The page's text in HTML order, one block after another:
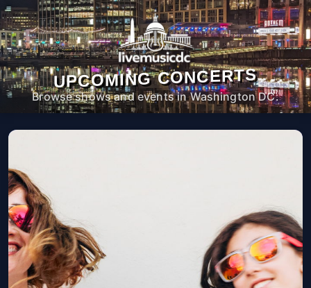
UPCOMING CONCERTS
Browse shows and events in Washington DC.